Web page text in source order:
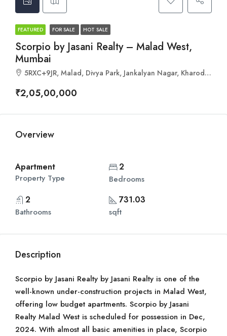
FEATURED FOR SALE HOT SALE
Scorpio by Jasani Realty – Malad West,
Mumbai
5RXC+9JR, Malad, Divya Park, Jankalyan Nagar, Kharodi, Mumbai, Maharashtra 400095
₹2,05,00,000
Overview
Apartment
Property Type
2
Bedrooms
2
Bathrooms
731.03
sqft
Description
Scorpio by Jasani Realty by Jasani Realty is one of the
well-known under-construction projects in Malad West,
offering low budget apartments. Scorpio by Jasani
Realty Malad West is scheduled for possession in Dec,
2024. With almost all basic amenities in place, Scorpio